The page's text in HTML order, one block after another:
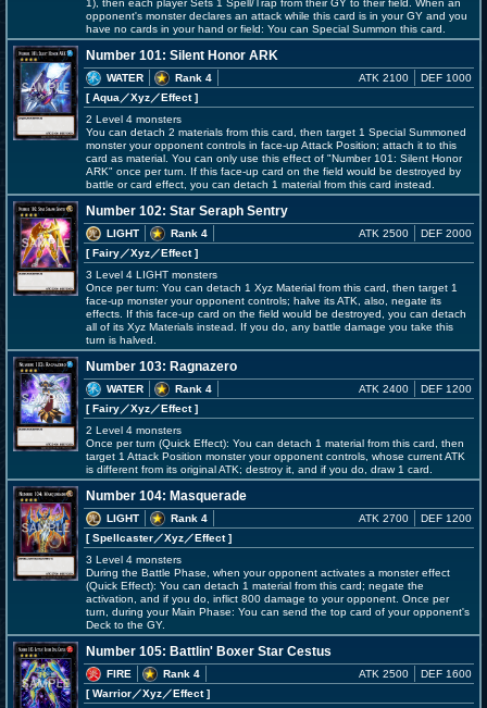
1), then each player Sets 1 Spell/Trap from their GY to their field. When an
opponent's monster declares an attack while this card is in your GY and you
have no cards in your hand or field: You can Special Summon this card.
Number 101: Silent Honor ARK
WATER
Rank 4
[ Aqua ／Xyz／Effect]
ATK 2100 DEF 1000
2 Level 4 monsters
You can detach 2 materials from this card, then target 1 Special Summoned
monster your opponent controls in face-up Attack Position; attach it to this
card as material. You can only use this effect of "Number 101: Silent Honor
ARK" once per turn. If this face-up card on the field would be destroyed by
battle or card effect, you can detach 1 material from this card instead.
Number 102: Star Seraph Sentry
LIGHT
Rank 4
[ Fairy／Xyz／Effect]
ATK 2500 DEF 2000
3 Level 4 LIGHT monsters
Once per turn: You can detach 1 Xyz Material from this card, then target 1
face-up monster your opponent controls; halve its ATK, also, negate its
effects. If this face-up card on the field would be destroyed, you can detach
all of its Xyz Materials instead. If you do, any battle damage you take this
turn is halved.
Number 103: Ragnazero
WATER
Rank 4
[ Fairy／Xyz／Effect]
ATK 2400 DEF 1200
2 Level 4 monsters
Once per turn (Quick Effect): You can detach 1 material from this card, then
target 1 Attack Position monster your opponent controls, whose current ATK
is different from its original ATK; destroy it, and if you do, draw 1 card.
Number 104: Masquerade
LIGHT
Rank 4
[ Spellcaster／Xyz／Effect]
ATK 2700 DEF 1200
3 Level 4 monsters
During the Battle Phase, when your opponent activates a monster effect
(Quick Effect): You can detach 1 material from this card; negate the
activation, and if you do, inflict 800 damage to your opponent. Once per
turn, during your Main Phase: You can send the top card of your opponent's
Deck to the GY.
Number 105: Battlin' Boxer Star Cestus
FIRE
Rank 4
[ Warrior／Xyz／Effect]
ATK 2500 DEF 1600